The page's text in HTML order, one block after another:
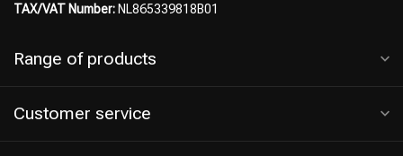
TAX/VAT Number: NL865339818B01
Range of products
Customer service